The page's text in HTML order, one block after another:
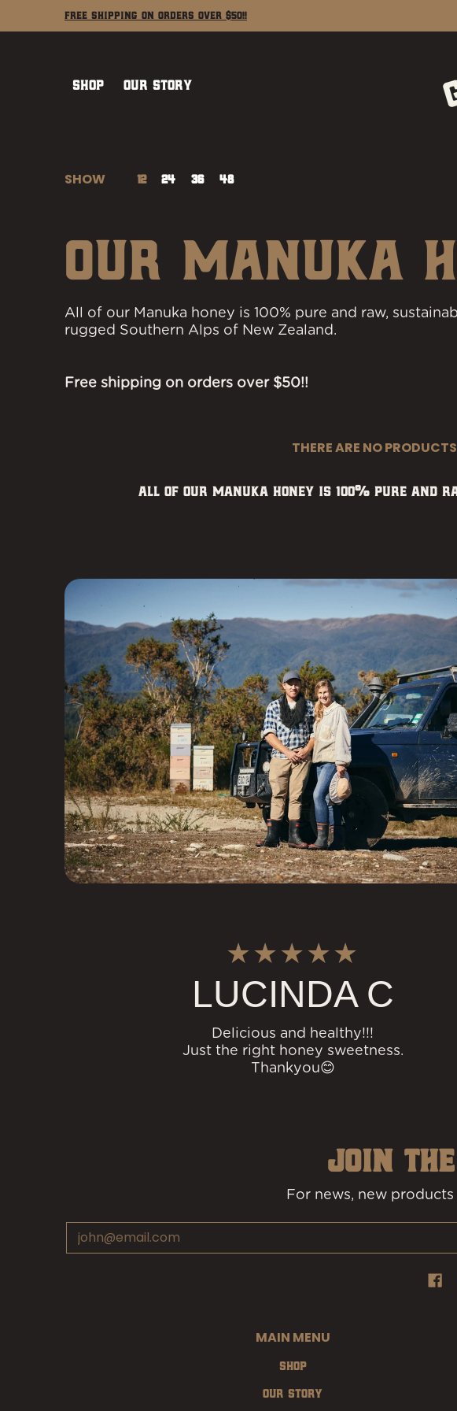
Skip to Main Content
Shop Our Story Learn
Free Shipping on Orders Over $50!!
Shop Our Story
Skip to Main Content
SHOW 12 24 36 48
OUR MANUKA
All of our Manuka honey is 100% pure and raw,
rugged Southern Alps of New Zealand.
Free shipping on orders over $50!!
THERE ARE NO
All of our Manuka honey is 100% pure and
LUCINDA C
Delicious and healthy!!!
Just the right honey sweetness.
Thankyou😊
JOIN
For news, new
Email
MAIN MENU
Shop
Our Story